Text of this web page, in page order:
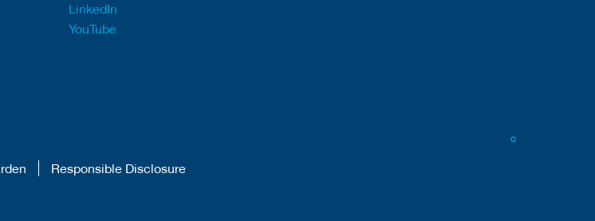
LinkedIn
YouTube
Responsible Disclosure